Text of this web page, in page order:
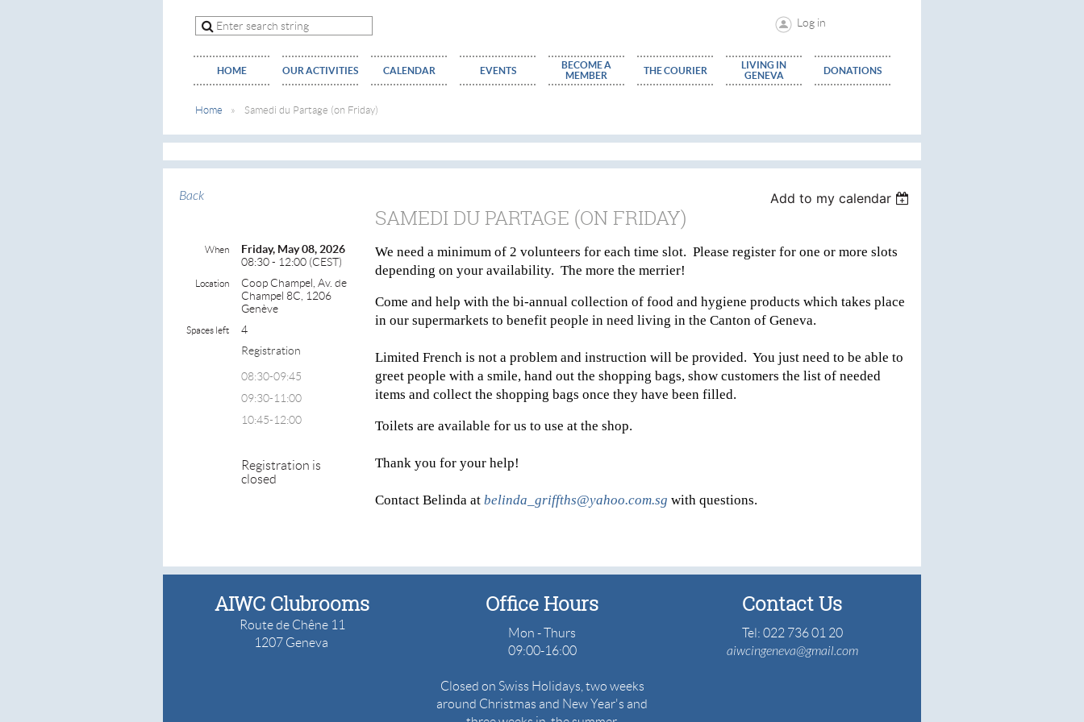
Log in
HOME OUR ACTIVITIES CALENDAR EVENTS
BECOME A
MEMBER
THE COURIER
LIVING IN
GENEVA
DONATIONS
Home Samedi du Partage (on Friday)
Back Add to my calendar
SAMEDI DU PARTAGE (ON FRIDAY)
When
Friday, May 08, 2026
08:30 - 12:00 (CEST)
Location
Coop Champel, Av. de
Champel 8C, 1206
Genève
Spaces left
4
Registration
08:30-09:45
09:30-11:00
10:45-12:00
Registration is
closed
We need a minimum of 2 volunteers for each time slot. Please register for one or more slots
depending on your availability. The more the merrier!
Come and help with the bi-annual collection of food and hygiene products which takes place
in our supermarkets to benefit people in need living in the Canton of Geneva.
Limited French is not a problem and instruction will be provided. You just need to be able to
greet people with a smile, hand out the shopping bags, show customers the list of needed
items and collect the shopping bags once they have been filled.
Toilets are available for us to use at the shop.
Thank you for your help!
Contact Belinda at belinda_griffths@yahoo.com.sg with questions.
AIWC Clubrooms
Route de Chêne 11
1207 Geneva
OfficeHours
Mon - Thurs
09:00-16:00
Closed on Swiss Holidays, two weeks
around Christmas and New Year's and
Contact Us
Tel: 022 736 01 20
aiwcingeneva@gmail.com